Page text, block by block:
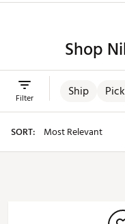
Shop
Ship
Filter
SORT: